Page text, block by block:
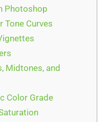
Photoshop
Tone Curves
Midtones, and
Color Grade